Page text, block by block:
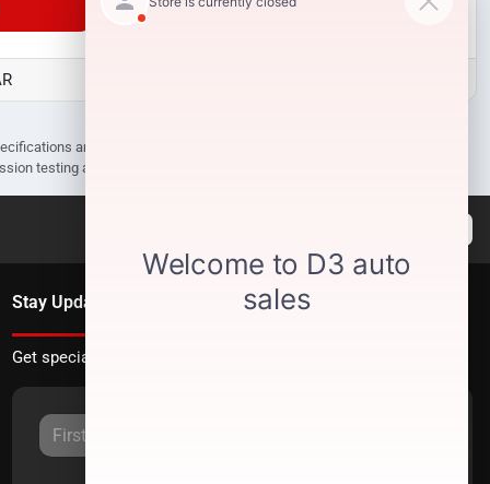
Unlock Manager's Special
are subject to change without notice. Prices may not include
testing and compliance charges.
Stay Updated
Get special offers directly to your inbox.